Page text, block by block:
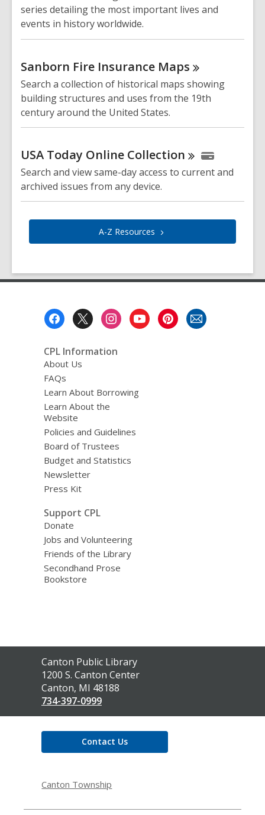
series detailing the most important lives and
events in history worldwide.
Sanborn Fire Insurance Maps
Search a collection of historical maps showing
building structures and uses from the 19th
century around the United States.
USA Today Online Collection
Search and view same-day access to current and
archived issues from any device.
A-Z Resources
CPL Information
About Us
FAQs
Learn About Borrowing
Learn About the
Website
Policies and Guidelines
Board of Trustees
Budget and Statistics
Newsletter
Press Kit
Support CPL
Donate
Jobs and Volunteering
Friends of the Library
Secondhand Prose
Bookstore
Contact
the
Library
Canton Public Library
1200 S. Canton Center
Canton, MI 48188
734-397-0999
Contact Us
Canton Township